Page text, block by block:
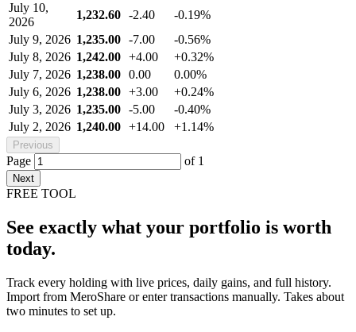
July 10,
2026
1,232.60 -2.40
-0.19%
July 9, 2026 1,235.00 -7.00
-0.56%
July 8, 2026 1,242.00 +4.00
+0.32%
July 7, 2026 1,238.00 0.00
0.00%
July 6, 2026 1,238.00 +3.00
+0.24%
July 3, 2026 1,235.00 -5.00
-0.40%
July 2, 2026 1,240.00 +14.00 +1.14%
Previous
Page of 1
Next
FREE TOOL
See exactly what your portfolio is worth
today.
Track every holding with live prices, daily gains, and full history.
Import from MeroShare or enter transactions manually. Takes about
two minutes to set up.